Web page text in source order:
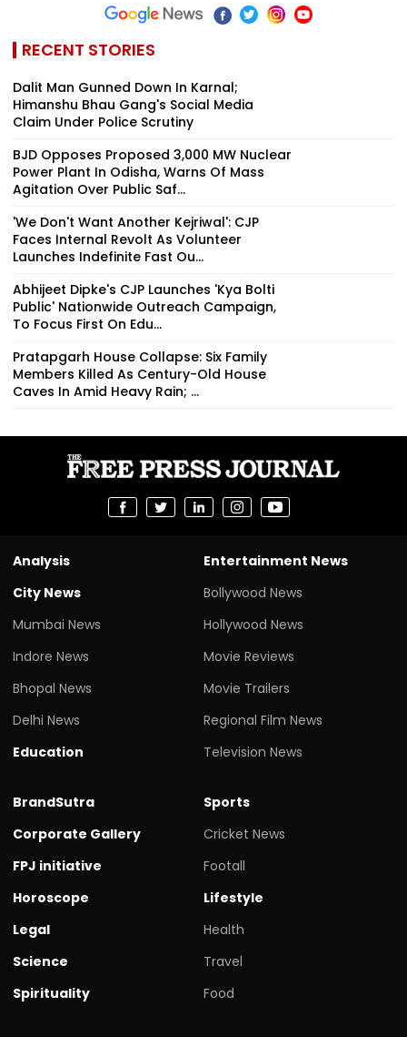
RECENT STORIES
Dalit Man Gunned Down In Karnal;
Himanshu Bhau Gang's Social Media
Claim Under Police Scrutiny
BJD Opposes Proposed 3,000 MW Nuclear
Power Plant In Odisha, Warns Of Mass
Agitation Over Public Saf...
'We Don't Want Another Kejriwal': CJP
Faces Internal Revolt As Volunteer
Launches Indefinite Fast Ou...
Abhijeet Dipke's CJP Launches 'Kya Bolti
Public' Nationwide Outreach Campaign,
To Focus First On Edu...
Pratapgarh House Collapse: Six Family
Members Killed As Century-Old House
Caves In Amid Heavy Rain; ...
Analysis
City News
Mumbai News
Indore News
Bhopal News
Delhi News
Education
Entertainment News
Bollywood News
Hollywood News
Movie Reviews
Movie Trailers
Regional Film News
Television News
BrandSutra
Corporate Gallery
FPJ initiative
Horoscope
Legal
Science
Spirituality
Sports
Cricket News
Footall
Lifestyle
Health
Travel
Food